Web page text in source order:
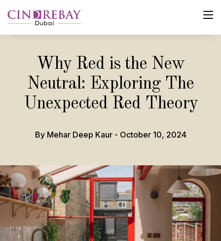
Why Red is the New
Neutral: Exploring The
Unexpected Red Theory
By Mehar Deep Kaur - October 10, 2024